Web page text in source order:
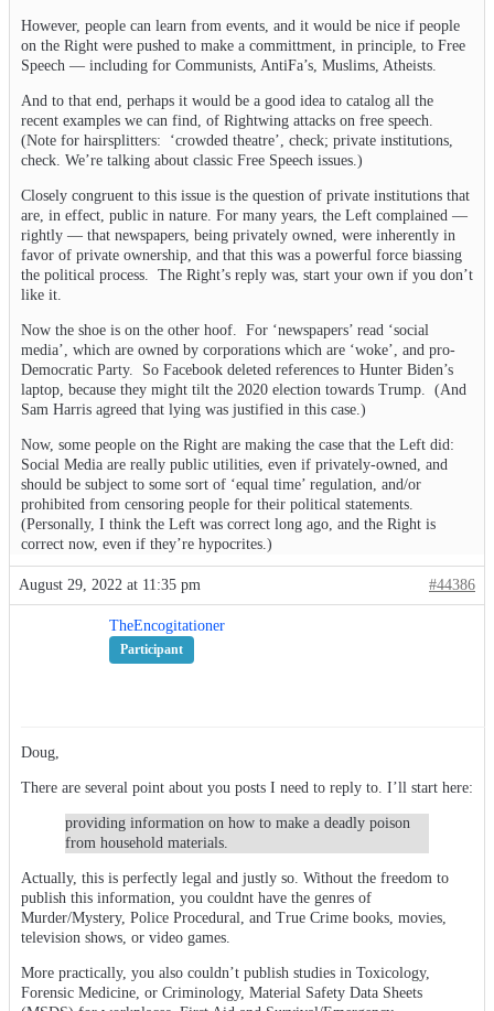
However, people can learn from events, and it would be nice if people
on the Right were pushed to make a committment, in principle, to Free
Speech — including for Communists, AntiFa’s, Muslims, Atheists.
And to that end, perhaps it would be a good idea to catalog all the
recent examples we can find, of Rightwing attacks on free speech.
(Note for hairsplitters: ‘crowded theatre’, check; private institutions,
check. We’re talking about classic Free Speech issues.)
Closely congruent to this issue is the question of private institutions that
are, in effect, public in nature. For many years, the Left complained —
rightly — that newspapers, being privately owned, were inherently in
favor of private ownership, and that this was a powerful force biassing
the political process. The Right’s reply was, start your own if you don’t
like it.
Now the shoe is on the other hoof. For ‘newspapers’ read ‘social
media’, which are owned by corporations which are ‘woke’, and pro-
Democratic Party. So Facebook deleted references to Hunter Biden’s
laptop, because they might tilt the 2020 election towards Trump. (And
Sam Harris agreed that lying was justified in this case.)
Now, some people on the Right are making the case that the Left did:
Social Media are really public utilities, even if privately-owned, and
should be subject to some sort of ‘equal time’ regulation, and/or
prohibited from censoring people for their political statements.
(Personally, I think the Left was correct long ago, and the Right is
correct now, even if they’re hypocrites.)
August 29, 2022 at 11:35 pm #44386
TheEncogitationer
Participant
Doug,
There are several point about you posts I need to reply to. I’ll start here:
providing information on how to make a deadly poison
from household materials.
Actually, this is perfectly legal and justly so. Without the freedom to
publish this information, you couldnt have the genres of
Murder/Mystery, Police Procedural, and True Crime books, movies,
television shows, or video games.
More practically, you also couldn’t publish studies in Toxicology,
Forensic Medicine, or Criminology, Material Safety Data Sheets